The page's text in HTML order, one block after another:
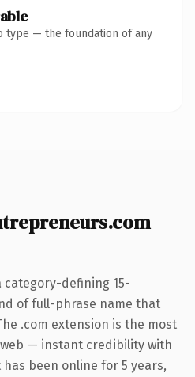
type — the foundation of any
category-defining 15-
of full-phrase name that
.com extension is the most
— instant credibility with
been online for 5 years,